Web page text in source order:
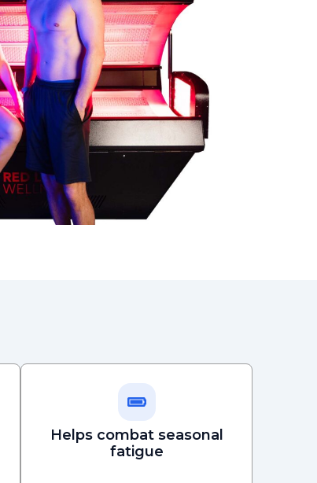
Helps combat seasonal
fatigue